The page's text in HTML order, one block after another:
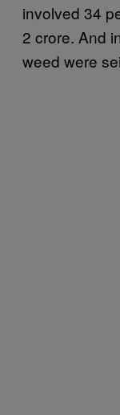
involved 34
2 crore. And
weed were